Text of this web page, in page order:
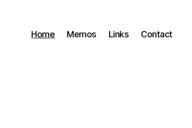
Home Memos Links Contact